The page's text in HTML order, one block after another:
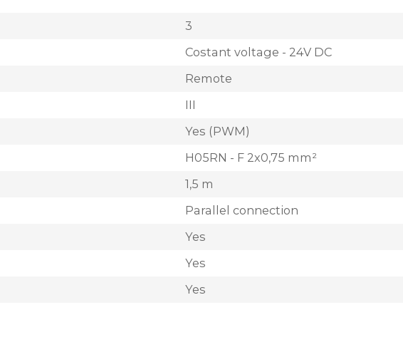
3
Costant voltage - 24V DC
Remote
III
Yes (PWM)
H05RN - F 2x0,75 mm²
1,5 m
Parallel connection
Yes
Yes
Yes